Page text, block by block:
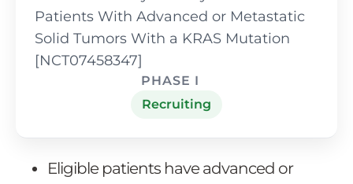
Patients With Advanced or Metastatic
Solid Tumors With a KRAS Mutation
[NCT07458347]
PHASE I
Recruiting
Eligible patients have advanced or